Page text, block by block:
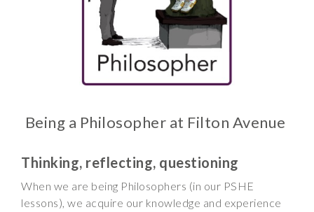
Wraparound
Care
Learning
“There is a very
at the school and
teachers seem
Being a Philosopher at Filton Avenue
Thinking, reflecting, questioning
When we are being Philosophers (in our PSHE
lessons), we acquire our knowledge and experience